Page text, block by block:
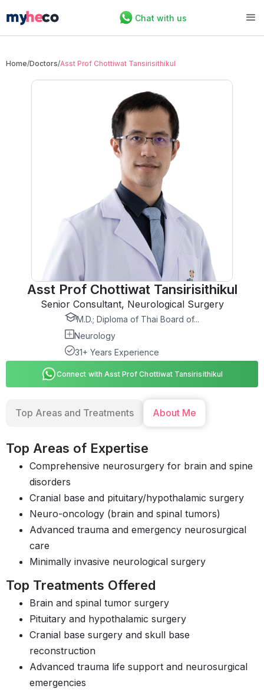
Chat with us
Home/Doctors/Asst Prof Chottiwat Tansirisithikul
Asst Prof Chottiwat Tansirisithikul
Senior Consultant, Neurological Surgery
M.D.; Diploma of Thai Board of...
Neurology
31+ Years Experience
Connect with Asst Prof Chottiwat Tansirisithikul
Top Areas and Treatments About Me
Top Areas of Expertise
Comprehensive neurosurgery for brain and spine
disorders
Cranial base and pituitary/hypothalamic surgery
Neuro-oncology (brain and spinal tumors)
Advanced trauma and emergency neurosurgical
care
Minimally invasive neurological surgery
Top Treatments Offered
Brain and spinal tumor surgery
Pituitary and hypothalamic surgery
Cranial base surgery and skull base
reconstruction
Advanced trauma life support and neurosurgical
emergencies